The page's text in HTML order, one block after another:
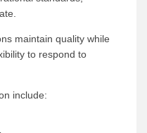
maintain quality while
to respond to
include: